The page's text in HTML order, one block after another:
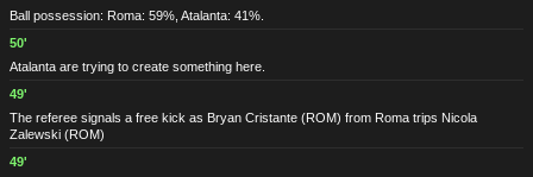
Ball possession: Roma: 59%, Atalanta: 41%.
50'
Atalanta are trying to create something here.
49'
The referee signals a free kick as Bryan Cristante (ROM) from Roma trips Nicola
Zalewski (ROM)
49'